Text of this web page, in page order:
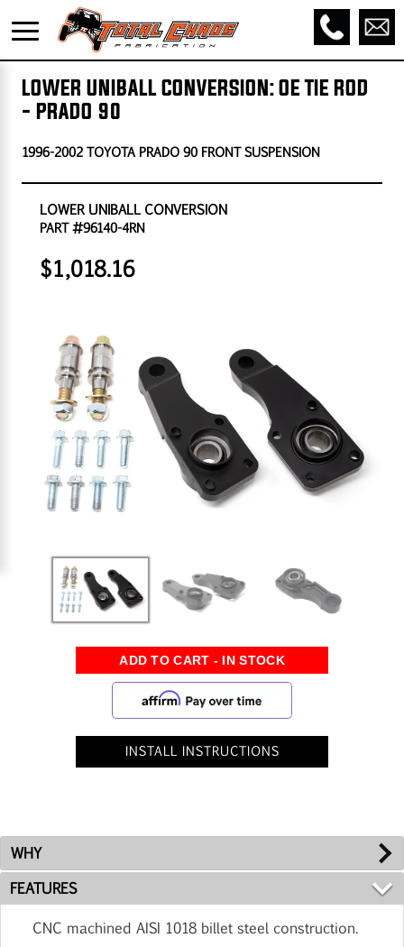
LOWER UNIBALL CONVERSION: OE TIE ROD
- PRADO 90
1996-2002 TOYOTA PRADO 90 FRONT SUSPENSION
LOWER UNIBALL CONVERSION
PART #96140-4RN
$1,018.16
INSTALL INSTRUCTIONS
WHY
FEATURES
CNC machined AISI 1018 billet steel construction.